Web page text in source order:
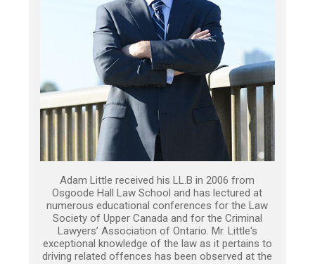
Adam Little received his LL.B in 2006 from
Osgoode Hall Law School and has lectured at
numerous educational conferences for the Law
Society of Upper Canada and for the Criminal
Lawyers’ Association of Ontario. Mr. Little's
exceptional knowledge of the law as it pertains to
driving related offences has been observed at the